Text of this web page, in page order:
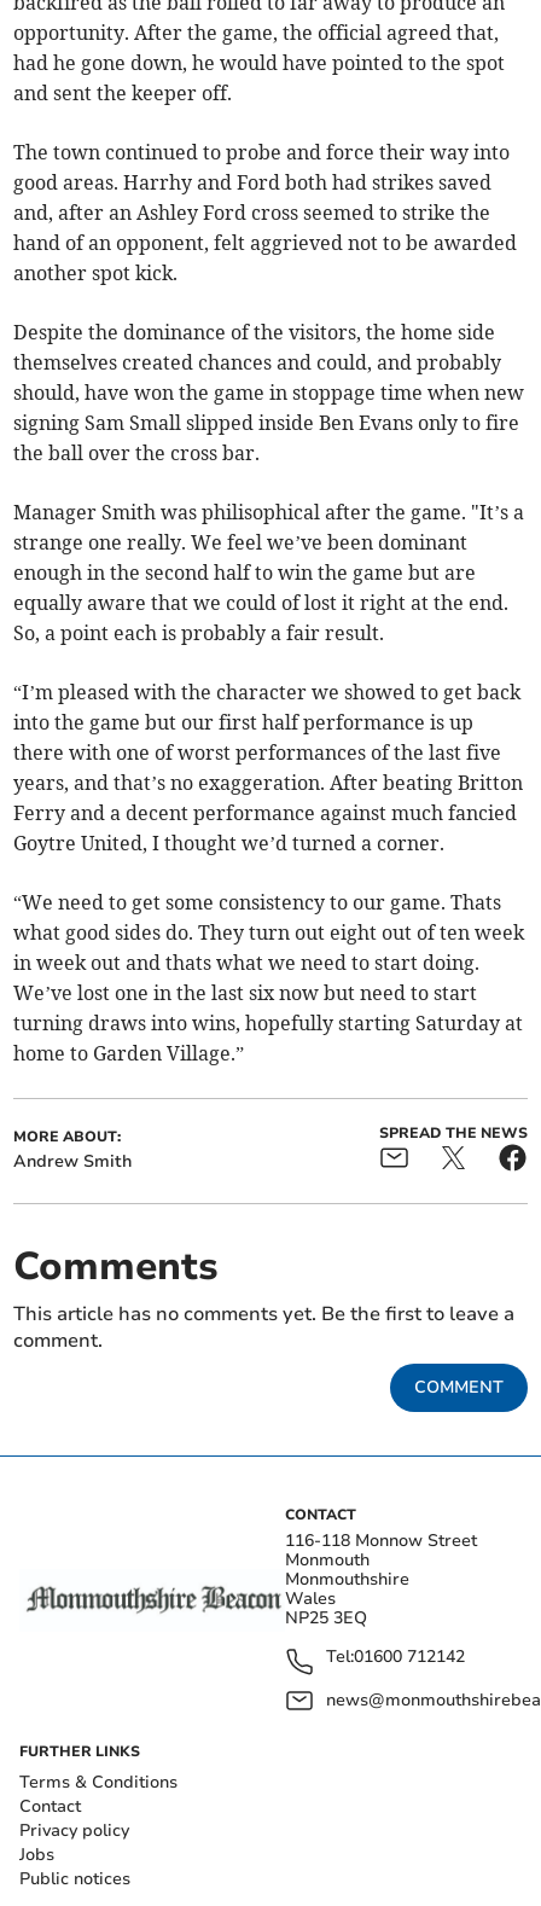
opportunity. After the game, the official agreed that,
had he gone down, he would have pointed to the spot
and sent the keeper off.
The town continued to probe and force their way into
good areas. Harrhy and Ford both had strikes saved
and, after an Ashley Ford cross seemed to strike the
hand of an opponent, felt aggrieved not to be awarded
another spot kick.
Despite the dominance of the visitors, the home side
themselves created chances and could, and probably
should, have won the game in stoppage time when new
signing Sam Small slipped inside Ben Evans only to fire
the ball over the cross bar.
Manager Smith was philisophical after the game. "It’s a
strange one really. We feel we’ve been dominant
enough in the second half to win the game but are
equally aware that we could of lost it right at the end.
So, a point each is probably a fair result.
“I’m pleased with the character we showed to get back
into the game but our first half performance is up
there with one of worst performances of the last five
years, and that’s no exaggeration. After beating Britton
Ferry and a decent performance against much fancied
Goytre United, I thought we’d turned a corner.
“We need to get some consistency to our game. Thats
what good sides do. They turn out eight out of ten week
in week out and thats what we need to start doing.
We’ve lost one in the last six now but need to start
turning draws into wins, hopefully starting Saturday at
home to Garden Village.”
MORE ABOUT:
Andrew Smith
SPREAD THE NEWS
Comments
This article has no comments yet. Be the first to leave a
comment.
COMMENT
CONTACT
116-118 Monnow Street
Monmouth
Monmouthshire
Wales
NP25 3EQ
Tel:01600 712142
FURTHER LINKS
Terms & Conditions
Contact
Privacy policy
Jobs
Public notices